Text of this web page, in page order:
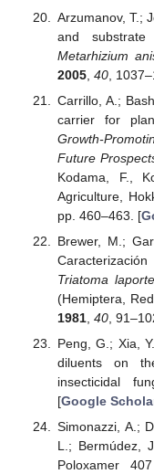
Arzumanov, T.;
and
Metarhizium
2005, 40,
Carrillo, A.;
carrier for
Growth-
Future
Kodama, F.,
Agriculture,
pp. 460–463. [
Brewer, M.;
Triatoma laporte
(Hemiptera,
1981, 40,
Peng, G.; Xia,
diluents on
insecticidal
[Google
Simonazzi, A.;
L.; Bermúdez,
Poloxamer